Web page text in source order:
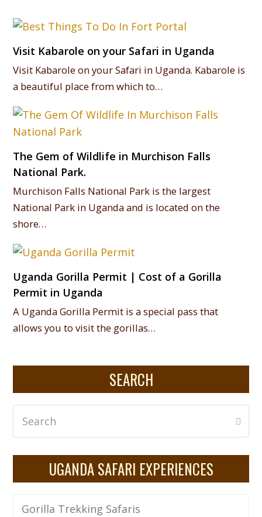
Visit Kabarole on your Safari in Uganda
Visit Kabarole on your Safari in Uganda. Kabarole is
a beautiful place from which to…
The Gem of Wildlife in Murchison Falls
National Park.
Murchison Falls National Park is the largest
National Park in Uganda and is located on the
shore…
Uganda Gorilla Permit | Cost of a Gorilla
Permit in Uganda
A Uganda Gorilla Permit is a special pass that
allows you to visit the gorillas…
SEARCH
UGANDA SAFARI EXPERIENCES
Gorilla Trekking Safaris